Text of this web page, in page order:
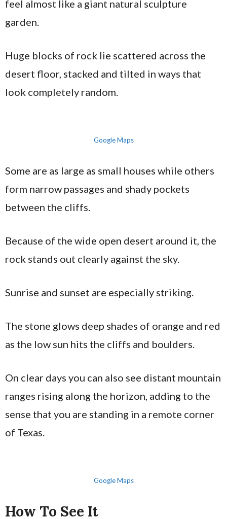
feel almost like a giant natural sculpture
garden.
Huge blocks of rock lie scattered across the
desert floor, stacked and tilted in ways that
look completely random.
Google Maps
Some are as large as small houses while others
form narrow passages and shady pockets
between the cliffs.
Because of the wide open desert around it, the
rock stands out clearly against the sky.
Sunrise and sunset are especially striking.
The stone glows deep shades of orange and red
as the low sun hits the cliffs and boulders.
On clear days you can also see distant mountain
ranges rising along the horizon, adding to the
sense that you are standing in a remote corner
of Texas.
Google Maps
How To See It